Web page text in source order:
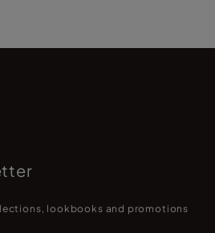
lookbooks and promotions